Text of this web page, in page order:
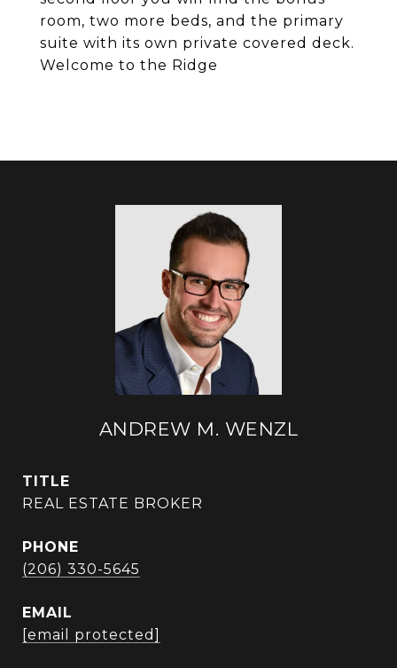
room, two more beds, and the primary
suite with its own private covered deck.
Welcome to the Ridge
ANDREW M. WENZL
TITLE
REAL ESTATE BROKER
PHONE
(206) 330-5645
EMAIL
[email protected]